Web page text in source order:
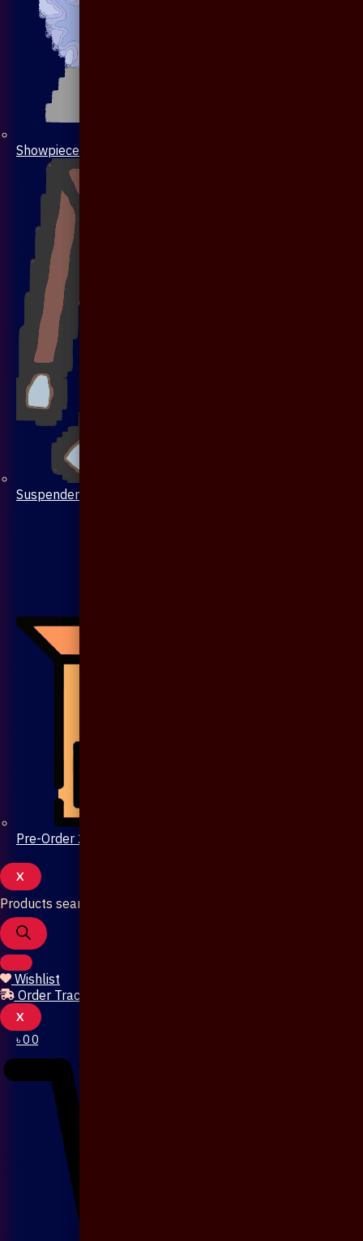
Showpiece
Suspenders
Pre-Order 20 Days
X
Products search
Wishlist
Order Tracking
X
৳00